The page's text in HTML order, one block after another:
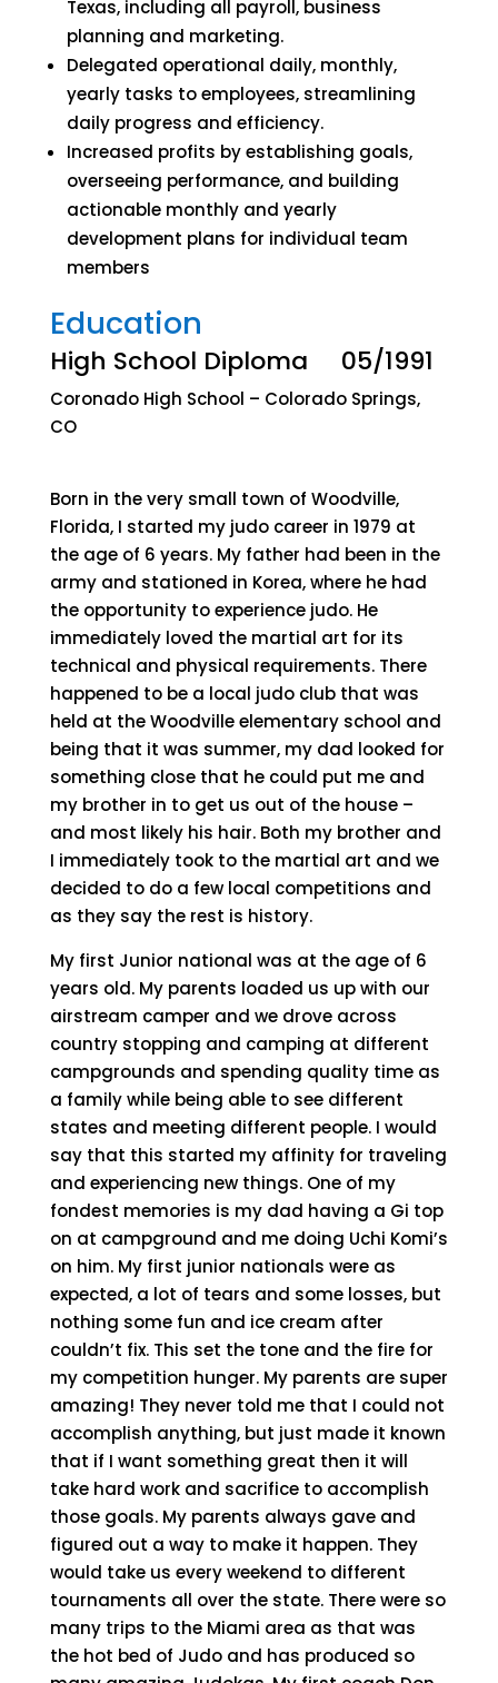
Texas, including all payroll, business
planning and marketing.
Delegated operational daily, monthly,
yearly tasks to employees, streamlining
daily progress and efficiency.
Increased profits by establishing goals,
overseeing performance, and building
actionable monthly and yearly
development plans for individual team
members
Education
High School Diploma 05/1991
Coronado High School – Colorado Springs,
CO
Born in the very small town of Woodville,
Florida, I started my judo career in 1979 at
the age of 6 years. My father had been in the
army and stationed in Korea, where he had
the opportunity to experience judo. He
immediately loved the martial art for its
technical and physical requirements. There
happened to be a local judo club that was
held at the Woodville elementary school and
being that it was summer, my dad looked for
something close that he could put me and
my brother in to get us out of the house –
and most likely his hair. Both my brother and
I immediately took to the martial art and we
decided to do a few local competitions and
as they say the rest is history.
My first Junior national was at the age of 6
years old. My parents loaded us up with our
airstream camper and we drove across
country stopping and camping at different
campgrounds and spending quality time as
a family while being able to see different
states and meeting different people. I would
say that this started my affinity for traveling
and experiencing new things. One of my
fondest memories is my dad having a Gi top
on at campground and me doing Uchi Komi’s
on him. My first junior nationals were as
expected, a lot of tears and some losses, but
nothing some fun and ice cream after
couldn’t fix. This set the tone and the fire for
my competition hunger. My parents are super
amazing! They never told me that I could not
accomplish anything, but just made it known
that if I want something great then it will
take hard work and sacrifice to accomplish
those goals. My parents always gave and
figured out a way to make it happen. They
would take us every weekend to different
tournaments all over the state. There were so
many trips to the Miami area as that was
the hot bed of Judo and has produced so